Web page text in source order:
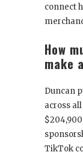
connect
How
make
Duncan
across
TikTok